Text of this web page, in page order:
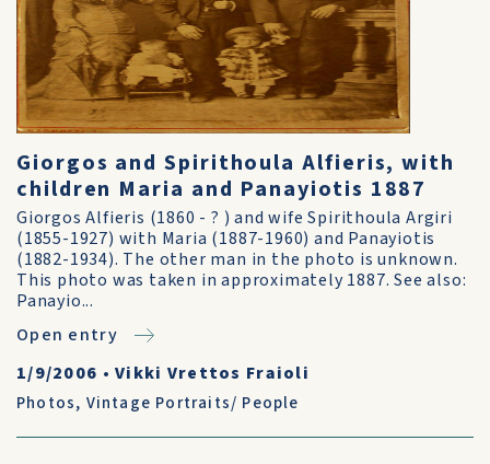
Giorgos and Spirithoula Alfieris, with
children Maria and Panayiotis 1887
Giorgos Alfieris (1860 - ? ) and wife Spirithoula Argiri
(1855-1927) with Maria (1887-1960) and Panayiotis
(1882-1934). The other man in the photo is unknown.
This photo was taken in approximately 1887. See also:
Panayio...
Open entry
1/9/2006 •Vikki Vrettos Fraioli
Photos, Vintage Portraits/ People